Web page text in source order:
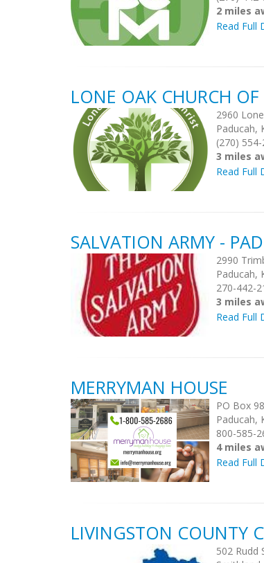
2 miles
Read Full
LONE OAK CHURCH OF
2960
Paducah,
(270) 554-
3 miles
Read Full
SALVATION ARMY -
2990
Paducah,
270-442-
3 miles
Read Full
MERRYMAN HOUSE
PO Box 98
Paducah,
800-585-
4 miles
Read Full
LIVINGSTON COUNTY
502 Rudd